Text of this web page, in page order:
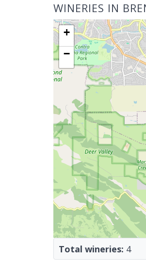
WINERIES IN
+
−
Total wineries: 4